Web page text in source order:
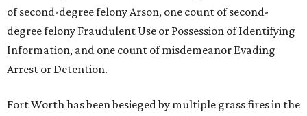
of second-degree felony Arson, one count of second-
degree felony Fraudulent Use or Possession of Identifying
Information, and one count of misdemeanor Evading
Arrest or Detention.
Fort Worth has been besieged by multiple grass fires in the